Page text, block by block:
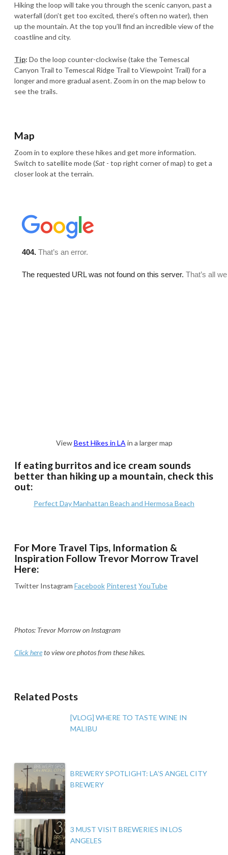
Hiking the loop will take you through the scenic canyon, past a
waterfall (don’t get too excited, there’s often no water), then
up the mountain. At the top you’ll find an incredible view of the
coastline and city.
Tip: Do the loop counter-clockwise (take the Temescal
Canyon Trail to Temescal Ridge Trail to Viewpoint Trail) for a
longer and more gradual asent. Zoom in on the map below to
see the trails.
Map
Zoom in to explore these hikes and get more information.
Switch to satellite mode (Sat - top right corner of map) to get a
closer look at the terrain.
ViewBest Hikes in LA in a larger map
If eating burritos and ice cream sounds
better than hiking up a mountain, check this
out:
Perfect Day Manhattan Beach and Hermosa Beach
For More Travel Tips, Information &
Inspiration Follow Trevor Morrow Travel
Here:
Twitter Instagram Facebook Pinterest YouTube
Photos: Trevor Morrow on Instagram
Click hereto view ore photos from these hikes.
Related Posts
[VLOG] WHERE TO TASTE WINE IN
MALIBU
BREWERY SPOTLIGHT: LA’S ANGEL CITY
BREWERY
3 MUST VISIT BREWERIES IN LOS
ANGELES